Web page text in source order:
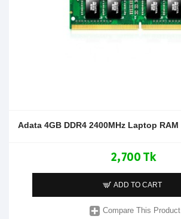
Adata 4GB DDR4 2400MHz Laptop RAM
2,700 Tk
ADD TO CART
Compare This Product